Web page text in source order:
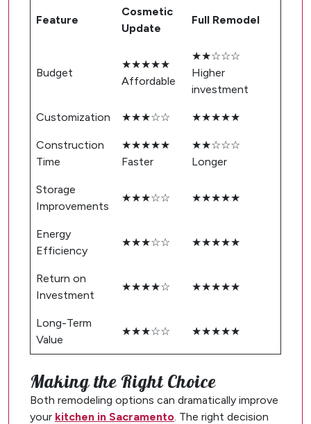
Feature
Cosmetic
Update
Full Remodel
Budget
★★★★★
Affordable
★★☆☆☆
Higher
investment
Customization ★★★☆☆ ★★★★★
Construction
Time
★★★★★
Faster
★★☆☆☆
Longer
Storage
Improvements
★★★☆☆ ★★★★★
Energy
Efficiency
★★★☆☆ ★★★★★
Return on
Investment
★★★★☆ ★★★★★
Long-Term
Value
★★★☆☆ ★★★★★
Making the Right Choice
Both remodeling options can dramatically improve
your kitchen in Sacramento. The right decision